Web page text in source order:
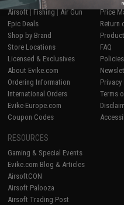
Airsoft|Fishing|Air Gun
Epic Deals
Shop by Brand
Store Locations
Licensed & Exclusives
About Evike.com
Ordering Information
International Orders
Evike-Europe.com
Coupon Codes
Price
Return
FAQ
Privacy
Terms
RESOURCES
Gaming & Special Events
Evike.com Blog & Articles
AirsoftCON
Airsoft Palooza
Airsoft Trading Post